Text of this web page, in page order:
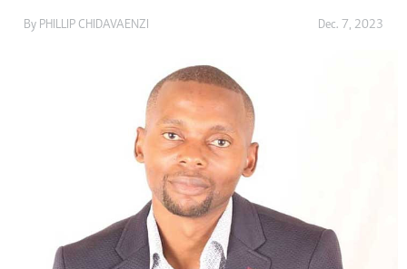
By PHILLIP CHIDAVAENZI Dec. 7, 2023